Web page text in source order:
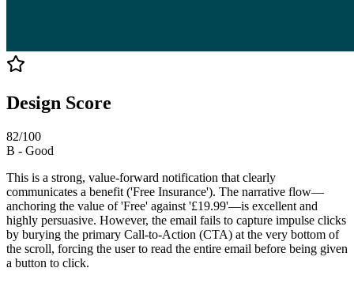
Design Score
82/100
B - Good
This is a strong, value-forward notification that clearly
communicates a benefit ('Free Insurance'). The narrative flow—
anchoring the value of 'Free' against '£19.99'—is excellent and
highly persuasive. However, the email fails to capture impulse clicks
by burying the primary Call-to-Action (CTA) at the very bottom of
the scroll, forcing the user to read the entire email before being given
a button to click.